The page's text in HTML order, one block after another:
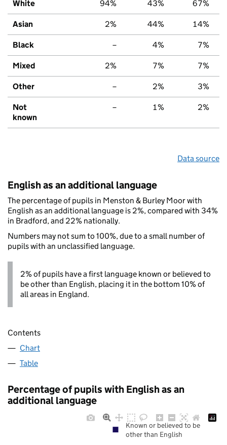
White 94% 43% 67%
Asian 2% 44% 14%
Black – 4% 7%
Mixed 2% 7% 7%
Other – 2% 3%
Not
known
– 1% 2%
Data source
English as an additional language
The percentage of pupils in Menston & Burley Moor with
English as an additional language is 2%, compared with 34%
in Bradford, and 22% nationally.
Numbers may not sum to 100%, due to a small number of
pupils with an unclassified language.
2% of pupils have a first language known or believed to
be other than English, placing it in the bottom 10% of
all areas in England.
Contents
Chart
Table
Percentage of pupils with English as an
additional language
Known or believed to be
other than English